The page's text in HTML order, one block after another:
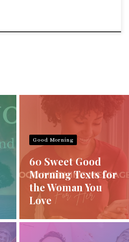
Good Morning
60 Sweet Good
Morning Texts for
the Woman You
Love